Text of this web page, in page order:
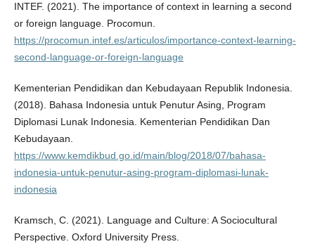
INTEF. (2021). The importance of context in learning a second
or foreign language. Procomun.
https://procomun.intef.es/articulos/importance-context-learning-
second-language-or-foreign-language
Kementerian Pendidikan dan Kebudayaan Republik Indonesia.
(2018). Bahasa Indonesia untuk Penutur Asing, Program
Diplomasi Lunak Indonesia. Kementerian Pendidikan Dan
Kebudayaan.
https://www.kemdikbud.go.id/main/blog/2018/07/bahasa-
indonesia-untuk-penutur-asing-program-diplomasi-lunak-
indonesia
Kramsch, C. (2021). Language and Culture: A Sociocultural
Perspective. Oxford University Press.